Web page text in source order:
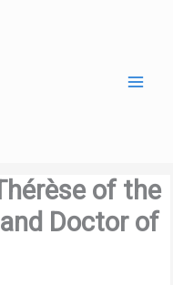
of the
Doctor of